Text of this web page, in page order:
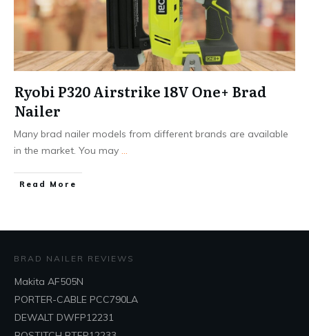
Ryobi P320 Airstrike 18V One+ Brad
Nailer
Many brad nailer models from different brands are available
in the market. You may ...
Read More
BRAD NAILER REVIEWS
Makita AF505N
PORTER-CABLE PCC790LA
DEWALT DWFP12231